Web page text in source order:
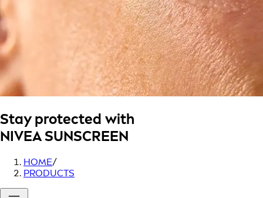
Stay protected with
NIVEA SUNSCREEN
HOME/
PRODUCTS